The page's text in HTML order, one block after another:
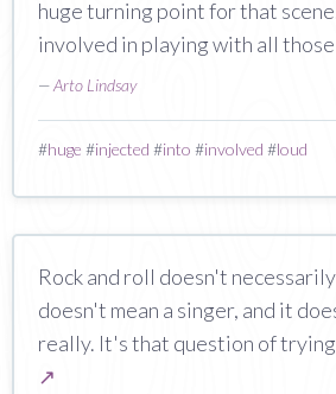
huge turning point for that
involved in playing with all
—Arto Lindsay
#huge #injected #into #involved #loud
Rock and roll doesn't
doesn't mean a singer, and it
really. It's that question of
↗